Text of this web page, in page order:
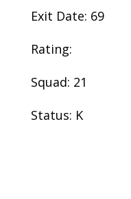
Exit Date: 69
Rating:
Squad: 21
Status: K